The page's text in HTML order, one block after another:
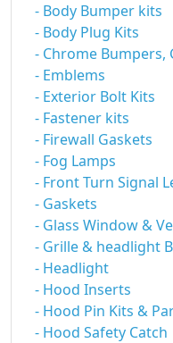
- Body Bumper kits
- Body Plug Kits
- Chrome Bumpers,
- Emblems
- Exterior Bolt Kits
- Fastener kits
- Firewall Gaskets
- Fog Lamps
- Front Turn Signal
- Gaskets
- Glass Window &
- Grille & headlight
- Headlight
- Hood Inserts
- Hood Pin Kits &
- Hood Safety Catch